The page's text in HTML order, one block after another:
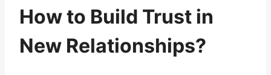
How to Build Trust in
New Relationships?